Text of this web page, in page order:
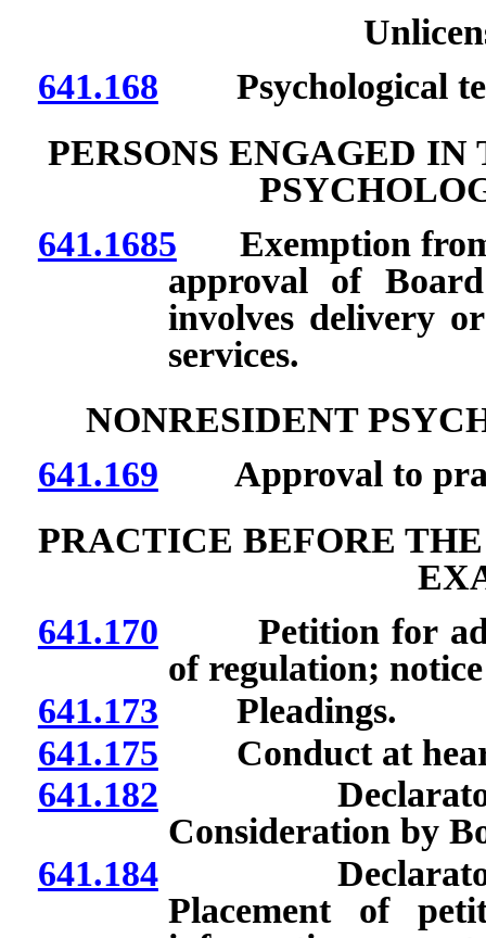
641.168 Psychological
PERSONS ENGAGED
641.1685 Exemption from
approval of
involves delivery
services.
NONRESIDENT
641.169 Approval to
PRACTICE BEFORE
641.170 Petition for
of regulation;
641.173 Pleadings.
641.175 Conduct at
641.182 Declaratory
Consideration by
641.184Declaratory
Placement of